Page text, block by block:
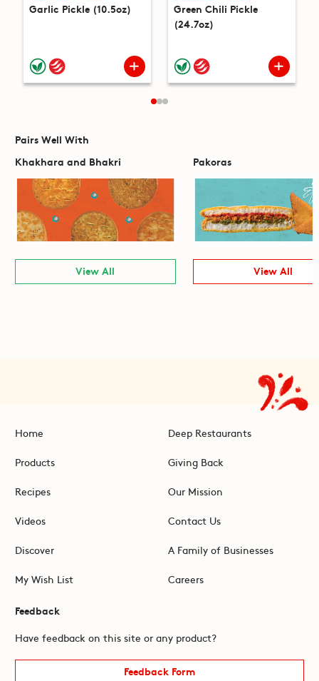
Garlic Pickle (10.5oz)
Green Chili Pickle
(24.7oz)
Pairs Well With
Khakhara and Bhakri
View All
Pakoras
View All
Home
Products
Recipes
Videos
Discover
My Wish List
Deep Restaurants
Giving Back
Our Mission
Contact Us
A Family of Businesses
Careers
Feedback
Have feedback on this site or any product?
Feedback Form